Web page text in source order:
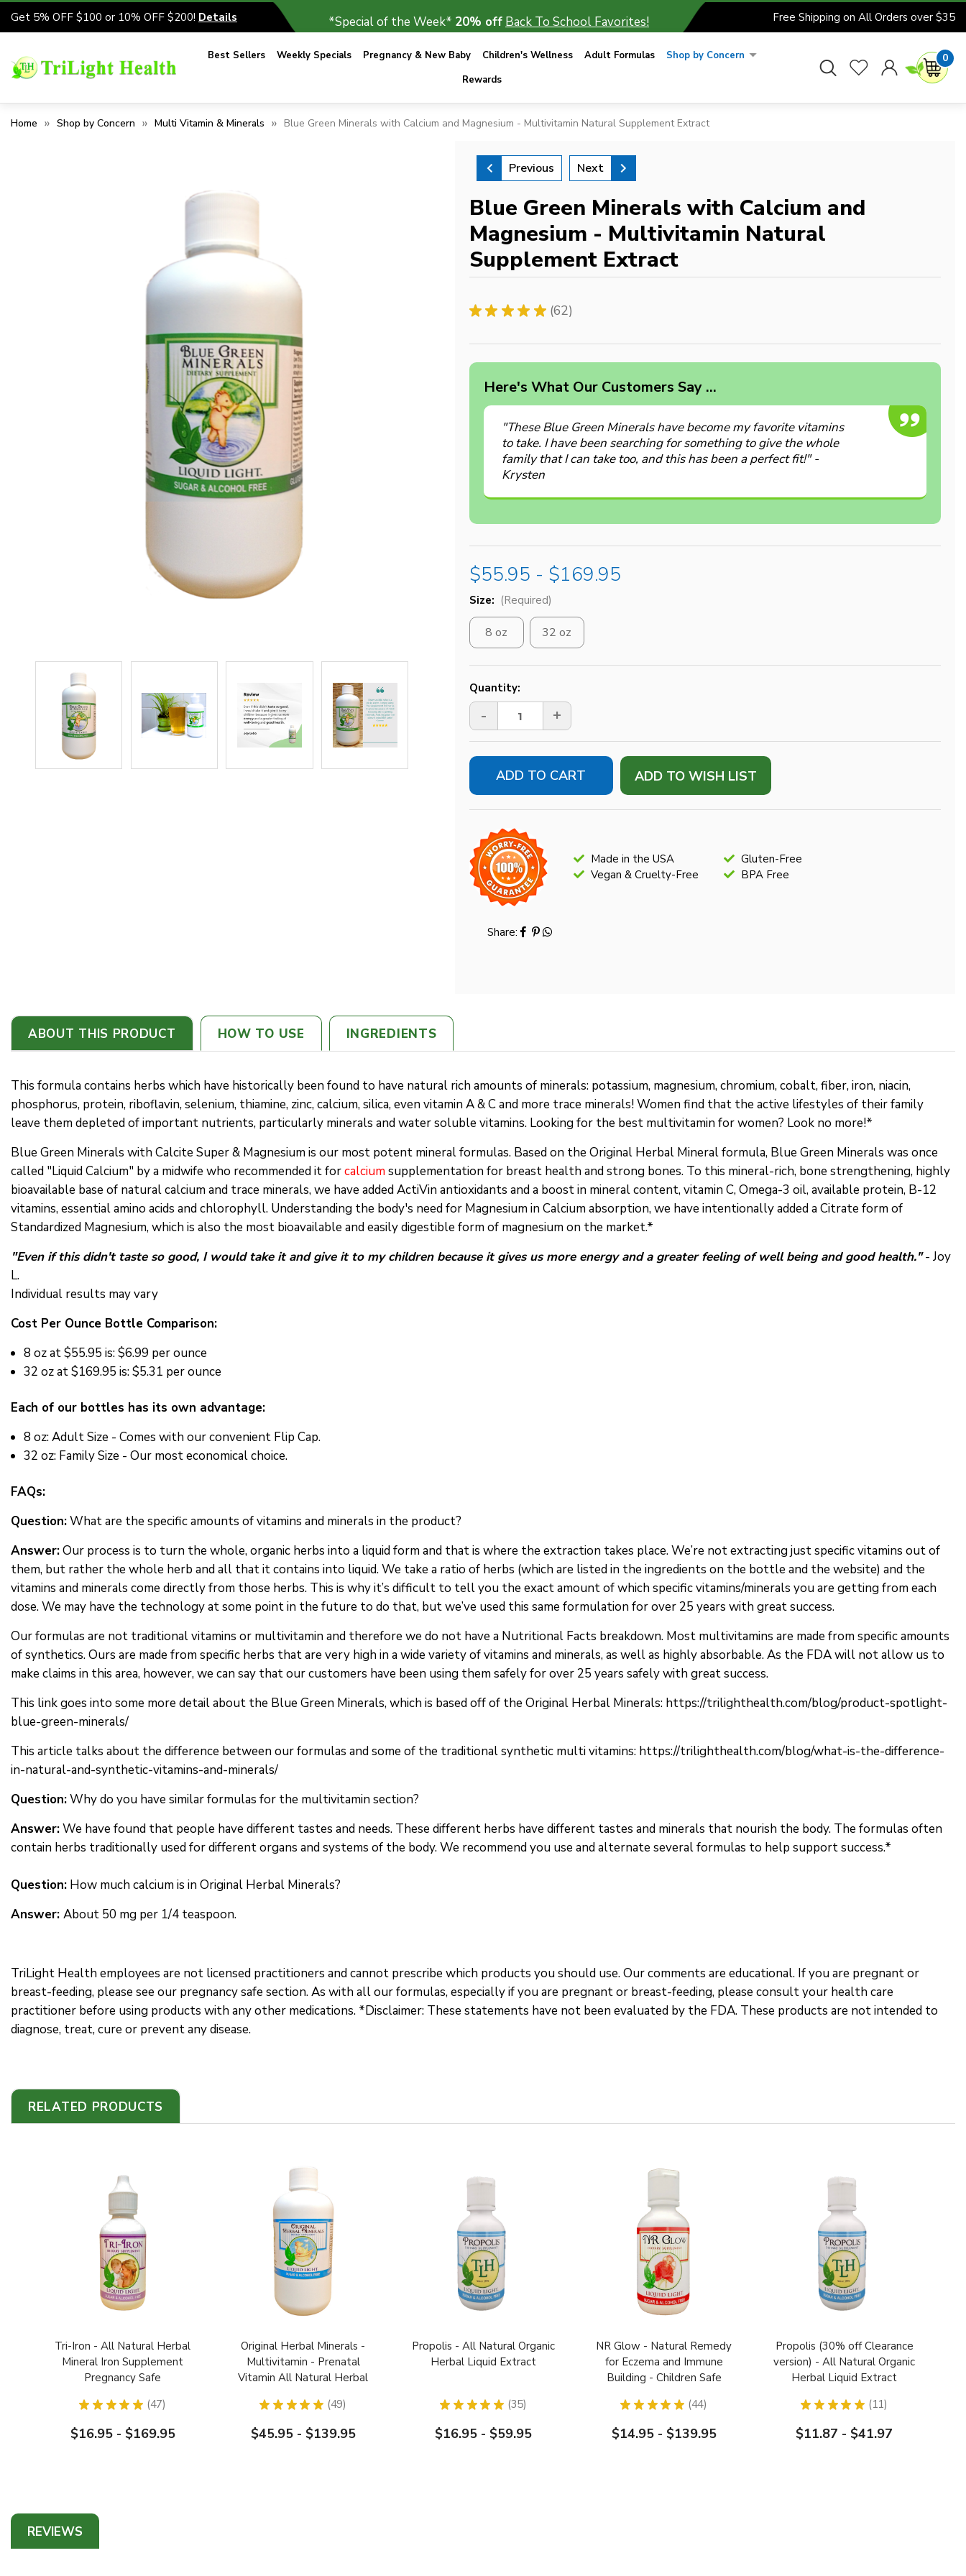
Get 5% OFF $100 or 10% OFF $200! Details *Special of the Week* 20% off Back To School Favorites! Free Shipping on All Orders over $35
Best Sellers Weekly Specials Pregnancy & New Baby Children's Wellness Adult Formulas
Shop by Concern
Rewards
0
Home Shop by Concern Multi Vitamin & Minerals Blue Green Minerals with Calcium and Magnesium - Multivitamin Natural Supplement Extract
Previous Next
Blue Green Minerals with Calcium and
Magnesium - Multivitamin Natural
Supplement Extract
★ ★ ★ ★ ★ 62
62
Here's What Our Customers Say ...
"These Blue Green Minerals have become my favorite vitamins
to take. I have been searching for something to give the whole
family that I can take too, and this has been a perfect fit!" -
Krysten
$55.95 - $169.95
Size: (Required)
8 oz 32 oz
Current
Stock:
Quantity:
- +
ADD TO WISH LIST
Made in the USA
Vegan & Cruelty-Free
Gluten-Free
BPA Free
Share:
ABOUT THIS PRODUCT HOW TO USE INGREDIENTS
This formula contains herbs which have historically been found to have natural rich amounts of minerals: potassium, magnesium, chromium, cobalt, fiber, iron, niacin,
phosphorus, protein, riboflavin, selenium, thiamine, zinc, calcium, silica, even vitamin A & C and more trace minerals! Women find that the active lifestyles of their family
leave them depleted of important nutrients, particularly minerals and water soluble vitamins. Looking for the best multivitamin for women? Look no more!*
Blue Green Minerals with Calcite Super & Magnesium is our most potent mineral formulas. Based on the Original Herbal Mineral formula, Blue Green Minerals was once
called "Liquid Calcium" by a midwife who recommended it forcalciumsupplementation for breast health and strong bones. To this mineral-rich, bone strengthening, highly
bioavailable base of natural calcium and trace minerals, we have added ActiVin antioxidants and a boost in mineral content, vitamin C, Omega-3 oil, available protein, B-12
vitamins, essential amino acids and chlorophyll. Understanding the body's need for Magnesium in Calcium absorption, we have intentionally added a Citrate form of
Standardized Magnesium, which is also the most bioavailable and easily digestible form of magnesium on the market.*
"Even if this didn't taste so good, I would take it and give it to my children because it gives us more energy and a greater feeling of well being and good health."- Joy
L.
Individual results may vary
Cost Per Ounce Bottle Comparison:
8 oz at$55.95 is: $6.99 per ounce
32 oz at$169.95 is: $5.31 per ounce
Each of our bottles has its own advantage:
8 oz: Adult Size - Comes with our convenient Flip Cap.
32 oz: Family Size - Our most economical choice.
FAQs:
Question:What are the specific amounts of vitamins and minerals in the product?
Answer:Our process is to turn the whole, organic herbs into a liquid form and that is where the extraction takes place. We’re not extracting just specific vitamins out of
them, but rather the whole herb and all that it contains into liquid. We take a ratio of herbs (which are listed in the ingredients on the bottle and the website) and the
vitamins and minerals come directly from those herbs. This is why it’s difficult to tell you the exact amount of which specific vitamins/minerals you are getting from each
dose. We may have the technology at some point in the future to do that, but we’ve used this same formulation for over 25 years with great success.
Our formulas are not traditional vitamins or multivitamin and therefore we do not have a Nutritional Facts breakdown. Most multivitamins are made from specific amounts
of synthetics. Ours are made from specific herbs that are very high in a wide variety of vitamins and minerals, as well as highly absorbable. As the FDA will not allow us to
make claims in this area, however, we can say that our customers have been using them safely for over 25 years safely with great success.
This link goes into some more detail about the Blue Green Minerals, which is based off of the Original Herbal Minerals: https://trilighthealth.com/blog/product-spotlight-
blue-green-minerals/
This article talks about the difference between our formulas and some of the traditional synthetic multi vitamins: https://trilighthealth.com/blog/what-is-the-difference-
in-natural-and-synthetic-vitamins-and-minerals/
Question:Why do you have similar formulas for the multivitamin section?
Answer:We have found that people have different tastes and needs. These different herbs have different tastes and minerals that nourish the body. The formulas often
contain herbs traditionally used for different organs and systems of the body. We recommend you use and alternate several formulas to help support success.*
Question: How much calcium is in Original Herbal Minerals?
Answer: About 50 mg per 1/4 teaspoon.
TriLight Health employees are not licensed practitioners and cannot prescribe which products you should use. Our comments are educational. If you are pregnant or
breast-feeding, please see our pregnancy safe section. As with all our formulas, especially if you are pregnant or breast-feeding, please consult your health care
practitioner before using products with any other medications. *Disclaimer: These statements have not been evaluated by the FDA. These products are not intended to
diagnose, treat, cure or prevent any disease.
RELATED PRODUCTS
Tri-Iron - All Natural Herbal
Mineral Iron Supplement
Pregnancy Safe
★ ★ ★ ★ ★ 47
47
$16.95 - $169.95
Original Herbal Minerals -
Multivitamin - Prenatal
Vitamin All Natural Herbal
Safe
★ ★ ★ ★ ★ 49
49
$45.95 - $139.95
Propolis - All Natural Organic
Herbal Liquid Extract
★ ★ ★ ★ ★ 35
35
$16.95 - $59.95
NR Glow - Natural Remedy
for Eczema and Immune
Building - Children Safe
★ ★ ★ ★ ★ 44
44
$14.95 - $139.95
Propolis (30% off Clearance
version) - All Natural Organic
Herbal Liquid Extract
★ ★ ★ ★ ★ 11
11
$11.87 - $41.97
REVIEWS